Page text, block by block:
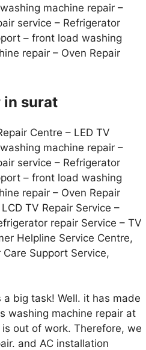
machine repair –
service – Refrigerator
– front load washing
repair – Oven Repair
in surat
Centre – LED TV
machine repair –
service – Refrigerator
– front load washing
repair – Oven Repair
TV Repair Service –
repair Service – TV
Helpline Service Centre,
Support Service,
a big task! Well. it has made
washing machine repair at
out of work. Therefore, we
and AC installation